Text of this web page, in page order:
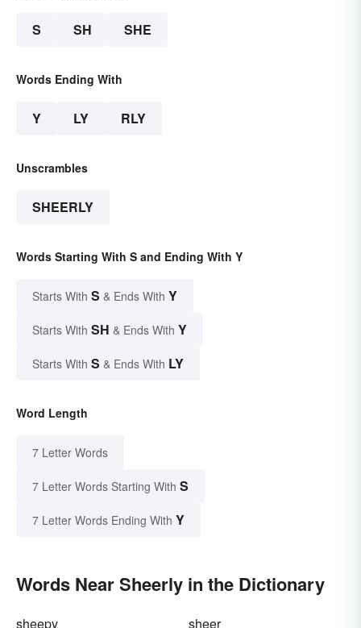
S SH SHE
Words Ending With
Y LY RLY
Unscrambles
SHEERLY
Words Starting With S and Ending With Y
Starts With S & Ends With Y
Starts With SH & Ends With Y
Starts With S & Ends With LY
Word Length
7 Letter Words
7 Letter Words Starting With S
7 Letter Words Ending With Y
Words Near Sheerly in the Dictionary
sheepy
sheer